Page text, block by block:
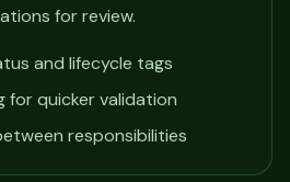
for review.
and lifecycle tags
for quicker validation
responsibilities